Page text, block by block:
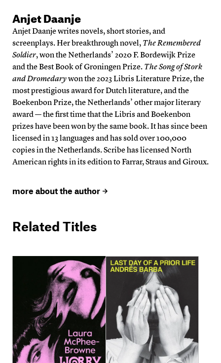
Anjet Daanje
Anjet Daanje writes novels, short stories, and
screenplays. Her breakthrough novel, The Remembered
Soldier, won the Netherlands’ 2020 F. Bordewijk Prize
and the Best Book of Groningen Prize. The Song of Stork
and Dromedarywon the 2023 Libris Literature Prize, the
most prestigious award for Dutch literature, and the
Boekenbon Prize, the Netherlands’ other major literary
award — the first time that the Libris and Boekenbon
prizes have been won by the same book. It has since been
licensed in 13 languages and has sold over 100,000
copies in the Netherlands. Scribe has licensed North
American rights in its edition to Farrar, Straus and Giroux.
more about the author
Related Titles